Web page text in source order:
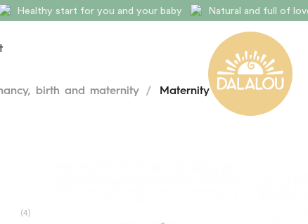
Healthy start for you and your baby Natural and full of
birth and maternity / Maternity
(4)